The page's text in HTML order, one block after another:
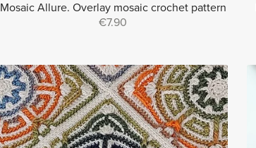
Mosaic Allure. Overlay mosaic crochet pattern
€7.90